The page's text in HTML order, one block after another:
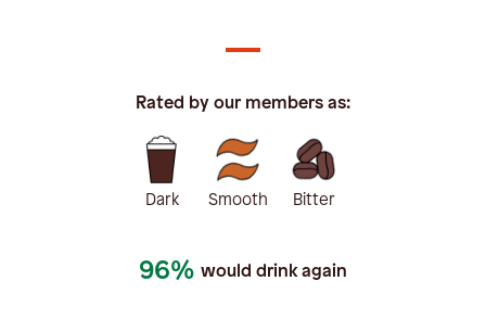
Rated by our members as:
Dark Smooth Bitter
96% would drink again